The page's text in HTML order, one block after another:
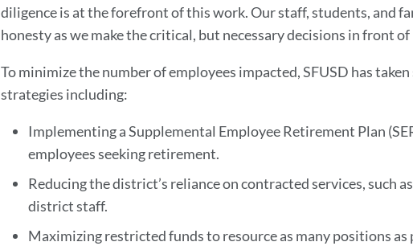
diligence is at the forefront of this work. Our staff, students, and
honesty as we make the critical, but necessary decisions in front of
To minimize the number of employees impacted, SFUSD has
strategies including:
Implementing a Supplemental Employee Retirement Plan
employees seeking retirement.
Reducing the district’s reliance on contracted services, such
district staff.
Maximizing restricted funds to resource as many positions as